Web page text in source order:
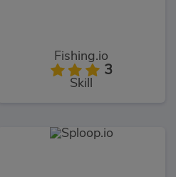
Fishing.io
3
Skill